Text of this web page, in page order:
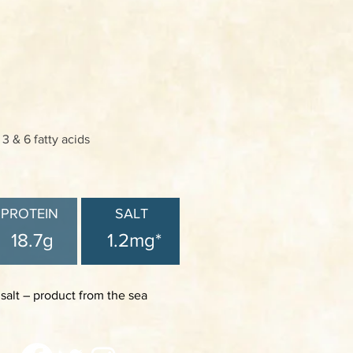
& 6 fatty acids
PROTEIN
18.7g
SALT
1.2mg*
– product from the sea